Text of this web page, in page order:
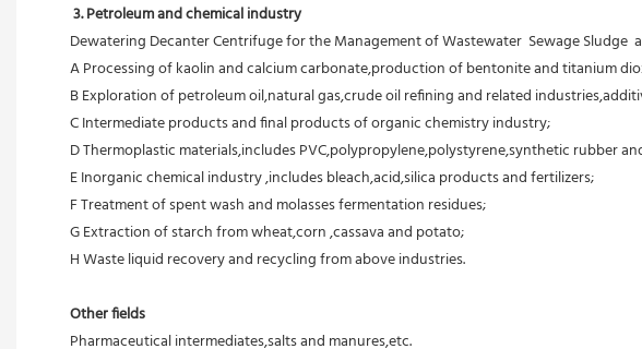
3. Petroleum and chemical industry
Dewatering Decanter Centrifuge for the Management of Wastewater  Sewage Sludge
A Processing of kaolin and calcium carbonate,production of bentonite and titanium
B Exploration of petroleum oil,natural gas,crude oil refining and related
C Intermediate products and final products of organic chemistry industry;
D Thermoplastic materials,includes PVC,polypropylene,polystyrene,synthetic rubber
E Inorganic chemical industry ,includes bleach,acid,silica products and fertilizers;
F Treatment of spent wash and molasses fermentation residues;
G Extraction of starch from wheat,corn ,cassava and potato;
H Waste liquid recovery and recycling from above industries.
Other fields
Pharmaceutical intermediates,salts and manures,etc.